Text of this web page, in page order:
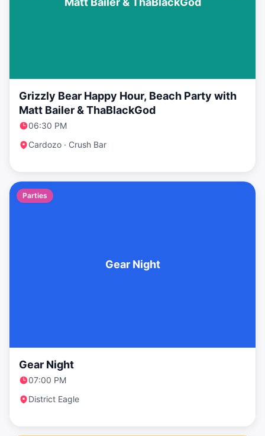
Grizzly Bear Happy Hour, Beach Party with
Matt Bailer & ThaBlackGod
06:30 PM
Cardozo · Crush Bar
Gear Night
Parties
Gear Night
07:00 PM
District Eagle